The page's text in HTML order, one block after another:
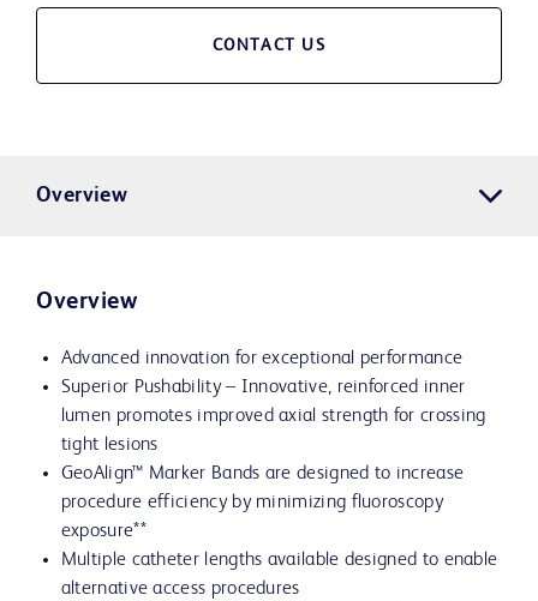
CONTACT US
Overview
Overview
Advanced innovation for exceptional performance
Superior Pushability – Innovative, reinforced inner
lumen promotes improved axial strength for crossing
tight lesions
GeoAlign™ Marker Bands are designed to increase
procedure efficiency by minimizing fluoroscopy
exposure**
Multiple catheter lengths available designed to enable
alternative access procedures